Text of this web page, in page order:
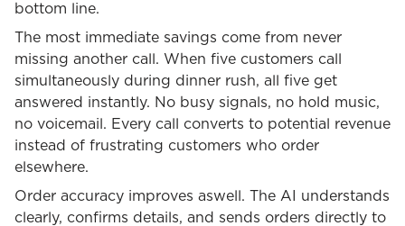
bottom line.
The most immediate savings come from never
missing another call. When five customers call
simultaneously during dinner rush, all five get
answered instantly. No busy signals, no hold music,
no voicemail. Every call converts to potential revenue
instead of frustrating customers who order
elsewhere.
Order accuracy improves aswell. The AI understands
clearly, confirms details, and sends orders directly to